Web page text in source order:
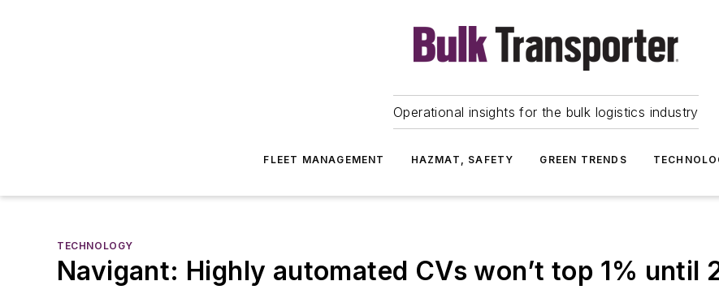
Operational insights for the bulk logistics industry
FLEET MANAGEMENT HAZMAT, SAFETY GREEN TRENDS
TECHNOLOGY
Navigant: Highly automated CVs won’t top 1% until